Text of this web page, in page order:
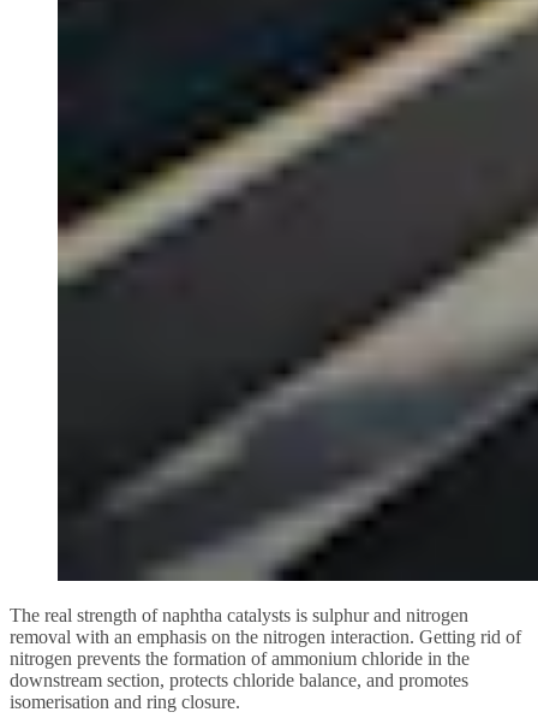
The real strength of naphtha catalysts is sulphur and nitrogen
removal with an emphasis on the nitrogen interaction. Getting rid of
nitrogen prevents the formation of ammonium chloride in the
downstream section, protects chloride balance, and promotes
isomerisation and ring closure.